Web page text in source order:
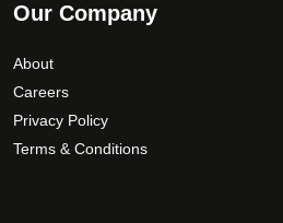
Our Company
About
Careers
Privacy Policy
Terms & Conditions